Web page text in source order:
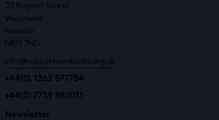
22 Regent Street
Wickmere
Norwich
NR11 7ND
info@supportcambodia.org.uk
+44(0) 1263 577784
+44(0) 7759 982011
Newsletter